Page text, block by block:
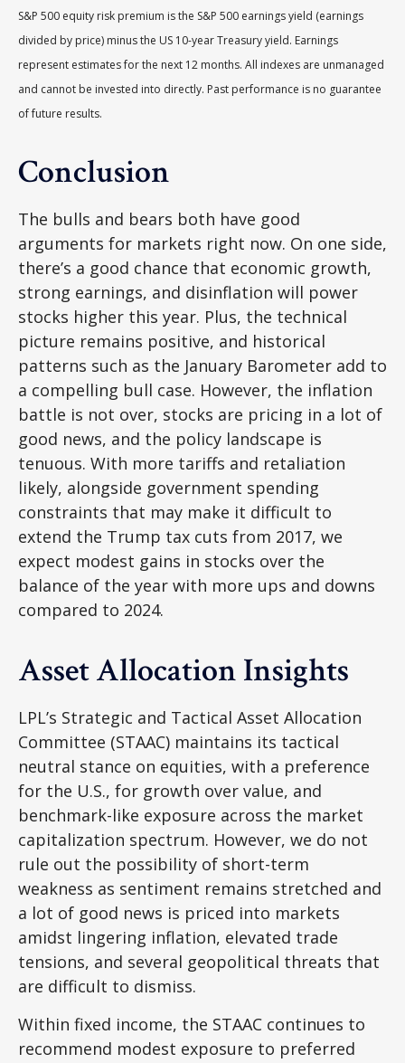
S&P 500 equity risk premium is the S&P 500 earnings yield (earnings
divided by price) minus the US 10-year Treasury yield. Earnings
represent estimates for the next 12 months. All indexes are unmanaged
and cannot be invested into directly. Past performance is no guarantee
of future results.
Conclusion
The bulls and bears both have good
arguments for markets right now. On one side,
there’s a good chance that economic growth,
strong earnings, and disinflation will power
stocks higher this year. Plus, the technical
picture remains positive, and historical
patterns such as the January Barometer add to
a compelling bull case. However, the inflation
battle is not over, stocks are pricing in a lot of
good news, and the policy landscape is
tenuous. With more tariffs and retaliation
likely, alongside government spending
constraints that may make it difficult to
extend the Trump tax cuts from 2017, we
expect modest gains in stocks over the
balance of the year with more ups and downs
compared to 2024.
Asset Allocation Insights
LPL’s Strategic and Tactical Asset Allocation
Committee (STAAC) maintains its tactical
neutral stance on equities, with a preference
for the U.S., for growth over value, and
benchmark-like exposure across the market
capitalization spectrum. However, we do not
rule out the possibility of short-term
weakness as sentiment remains stretched and
a lot of good news is priced into markets
amidst lingering inflation, elevated trade
tensions, and several geopolitical threats that
are difficult to dismiss.
Within fixed income, the STAAC continues to
recommend modest exposure to preferred